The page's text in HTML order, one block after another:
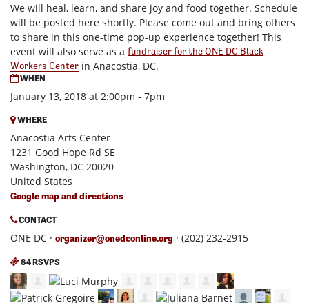
We will heal, learn, and share joy and food together. Schedule
will be posted here shortly. Please come out and bring others
to share in this one-time pop-up experience together! This
event will also serve as a fundraiser for the ONE DC Black
Workers Center in Anacostia, DC.
WHEN
January 13, 2018 at 2:00pm - 7pm
WHERE
Anacostia Arts Center
1231 Good Hope Rd SE
Washington, DC 20020
United States
Google map and directions
CONTACT
ONE DC · organizer@onedconline.org · (202) 232-2915
84 RSVPS